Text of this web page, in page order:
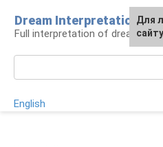
content
Dream Interpretation
Full interpretation of dreams
English
For
the
Для